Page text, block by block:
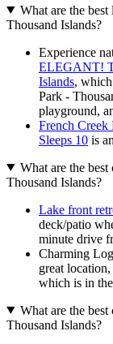
What are the
Thousand Islands?
Experience
ELEGANT!
Islands,
Park -
playground,
French Creek
Sleeps 10 is
What are the
Thousand Islands?
Lake front
deck/patio
minute drive
Charming
great
which is in
What are the
Thousand Islands?